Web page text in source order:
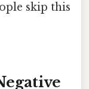
skip this